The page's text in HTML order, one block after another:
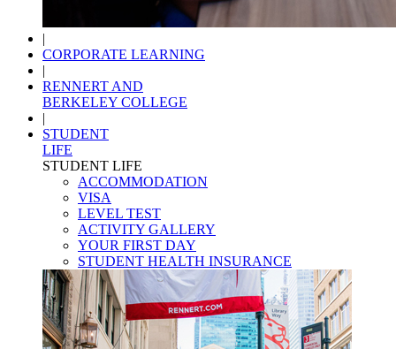
|
CORPORATE LEARNING
|
RENNERT AND
BERKELEY COLLEGE
|
STUDENT
LIFE
STUDENT LIFE
ACCOMMODATION
VISA
LEVEL TEST
ACTIVITY GALLERY
YOUR FIRST DAY
STUDENT HEALTH INSURANCE